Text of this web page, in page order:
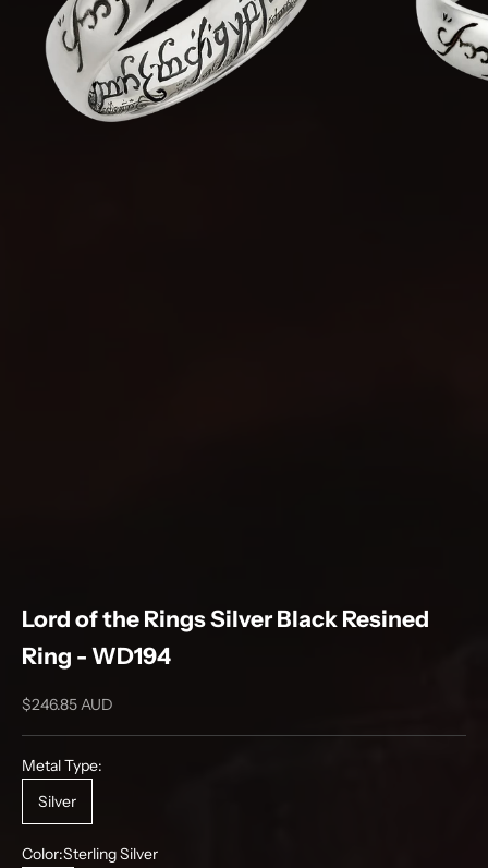
Lord of the Rings Silver Black Resined
Ring - WD194
Sale price
$246.85 AUD
Metal Type:
Silver
Color:Sterling Silver